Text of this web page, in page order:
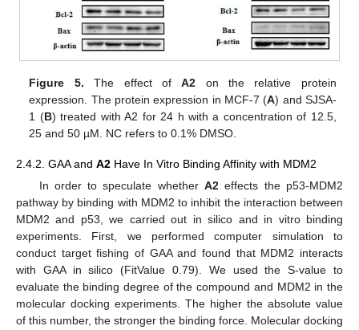
Figure 5. The effect ofA2 on the relative protein
expression. The protein expression in MCF-7 (A) and SJSA-
1 (B) treated with A2 for 24 h with a concentration of 12.5,
25 and 50 µM. NC refers to 0.1% DMSO.
2.4.2. GAA and A2 Have In Vitro Binding Affinity with MDM2
In order to speculate whetherA2 effects the p53-MDM2
pathway by binding with MDM2 to inhibit the interaction between
MDM2 and p53, we carried out in silico and in vitro binding
experiments. First, we performed computer simulation to
conduct target fishing of GAA and found that MDM2 interacts
with GAA in silico (FitValue 0.79). We used the S-value to
evaluate the binding degree of the compound and MDM2 in the
molecular docking experiments. The higher the absolute value
of this number, the stronger the binding force. Molecular docking